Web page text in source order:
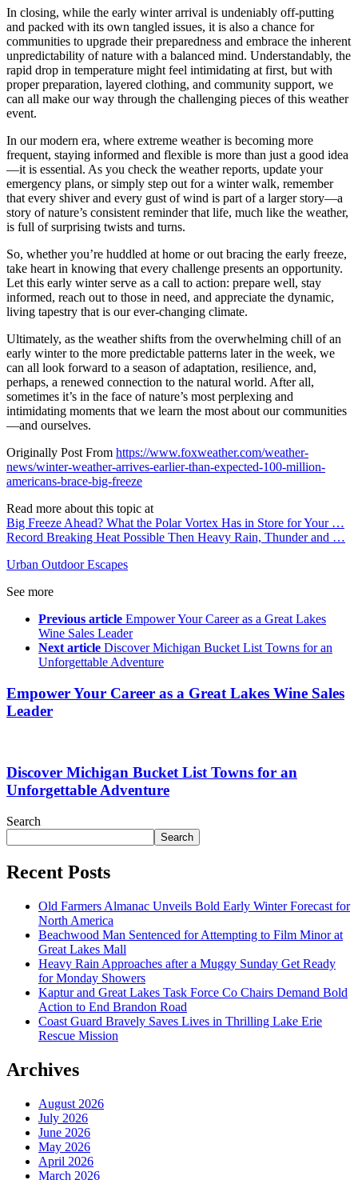
In closing, while the early winter arrival is undeniably off-putting
and packed with its own tangled issues, it is also a chance for
communities to upgrade their preparedness and embrace the inherent
unpredictability of nature with a balanced mind. Understandably, the
rapid drop in temperature might feel intimidating at first, but with
proper preparation, layered clothing, and community support, we
can all make our way through the challenging pieces of this weather
event.
In our modern era, where extreme weather is becoming more
frequent, staying informed and flexible is more than just a good idea
—it is essential. As you check the weather reports, update your
emergency plans, or simply step out for a winter walk, remember
that every shiver and every gust of wind is part of a larger story—a
story of nature’s consistent reminder that life, much like the weather,
is full of surprising twists and turns.
So, whether you’re huddled at home or out bracing the early freeze,
take heart in knowing that every challenge presents an opportunity.
Let this early winter serve as a call to action: prepare well, stay
informed, reach out to those in need, and appreciate the dynamic,
living tapestry that is our ever-changing climate.
Ultimately, as the weather shifts from the overwhelming chill of an
early winter to the more predictable patterns later in the week, we
can all look forward to a season of adaptation, resilience, and,
perhaps, a renewed connection to the natural world. After all,
sometimes it’s in the face of nature’s most perplexing and
intimidating moments that we learn the most about our communities
—and ourselves.
Originally Post From https://www.foxweather.com/weather-
news/winter-weather-arrives-earlier-than-expected-100-million-
americans-brace-big-freeze
Read more about this topic at
Big Freeze Ahead? What the Polar Vortex Has in Store for Your …
Record Breaking Heat Possible Then Heavy Rain, Thunder and …
Urban Outdoor Escapes
See more
Previous article Empower Your Career as a Great Lakes
Wine Sales Leader
Next article Discover Michigan Bucket List Towns for an
Unforgettable Adventure
Empower Your Career as a Great Lakes Wine Sales
Leader
Discover Michigan Bucket List Towns for an
Unforgettable Adventure
Search
Search
Recent Posts
Old Farmers Almanac Unveils Bold Early Winter Forecast for
North America
Beachwood Man Sentenced for Attempting to Film Minor at
Great Lakes Mall
Heavy Rain Approaches after a Muggy Sunday Get Ready
for Monday Showers
Kaptur and Great Lakes Task Force Co Chairs Demand Bold
Action to End Brandon Road
Coast Guard Bravely Saves Lives in Thrilling Lake Erie
Rescue Mission
Archives
August 2026
July 2026
June 2026
May 2026
April 2026
March 2026